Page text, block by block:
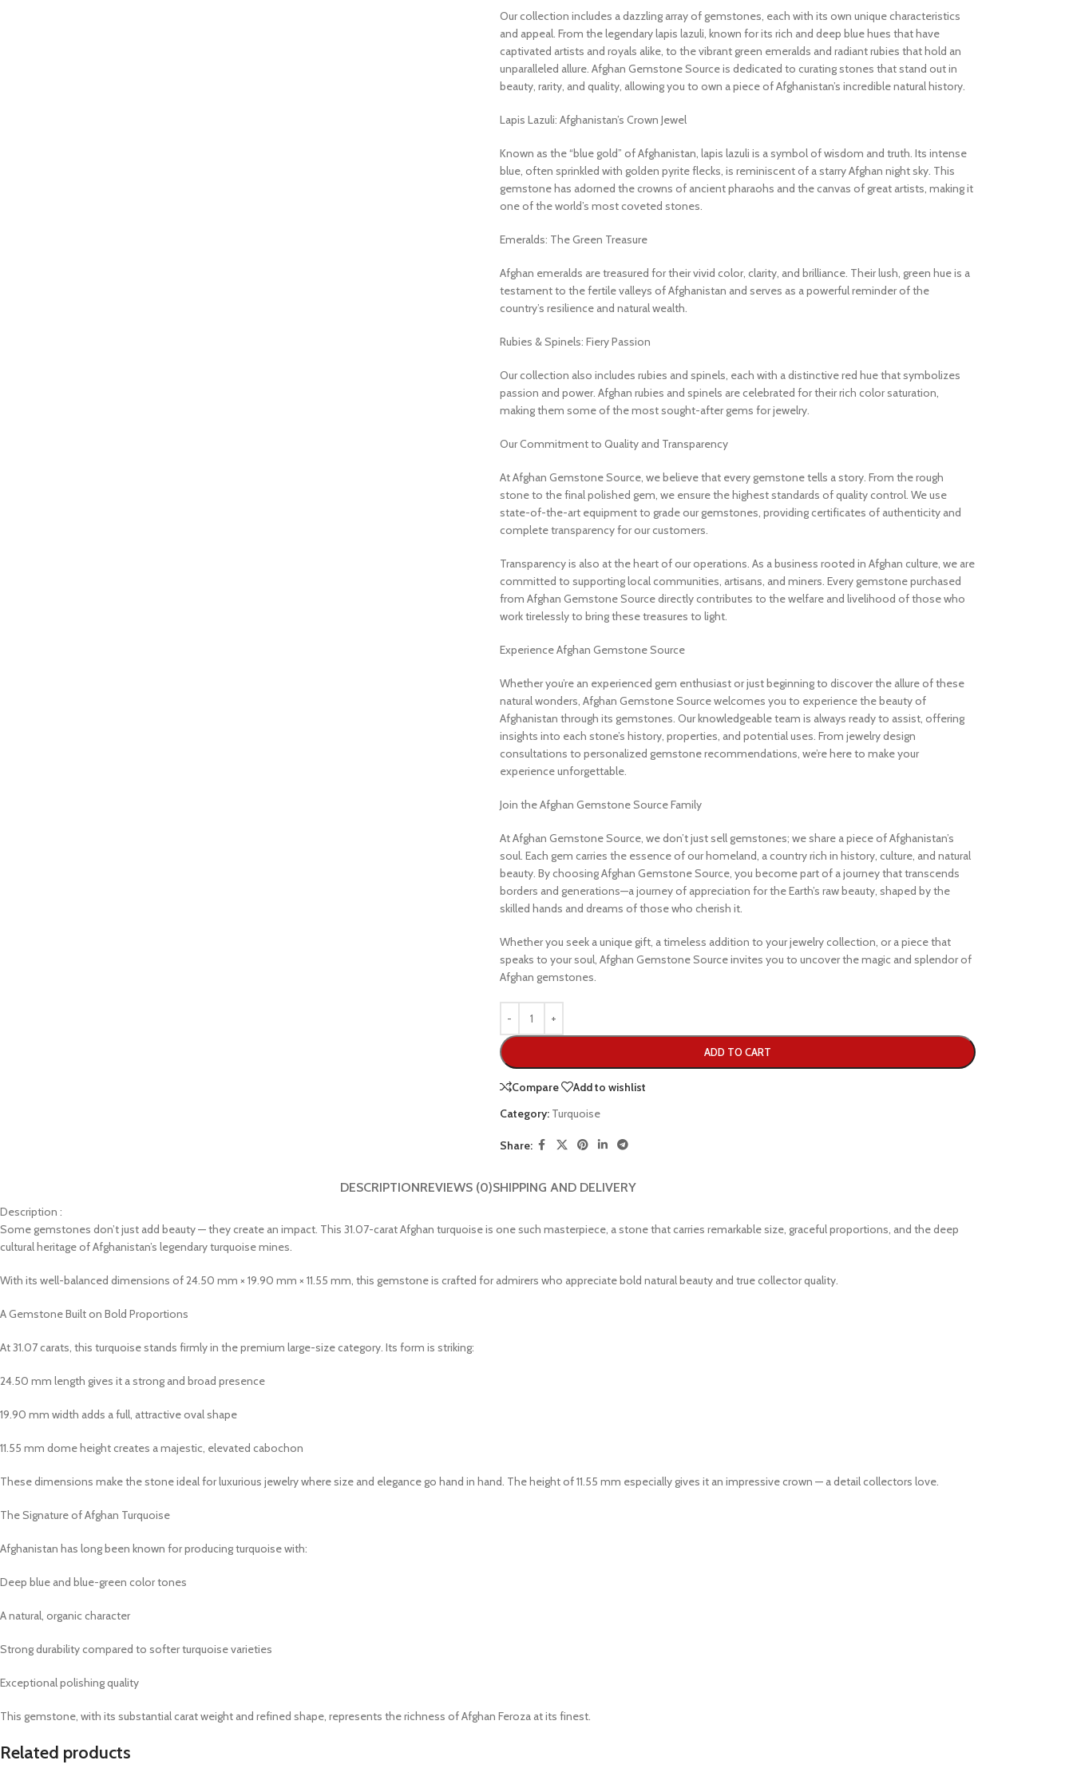
Our collection includes a dazzling array of gemstones, each with its own unique characteristics
and appeal. From the legendary lapis lazuli, known for its rich and deep blue hues that have
captivated artists and royals alike, to the vibrant green emeralds and radiant rubies that hold an
unparalleled allure. Afghan Gemstone Source is dedicated to curating stones that stand out in
beauty, rarity, and quality, allowing you to own a piece of Afghanistan’s incredible natural history.
Lapis Lazuli: Afghanistan’s Crown Jewel
Known as the “blue gold” of Afghanistan, lapis lazuli is a symbol of wisdom and truth. Its intense
blue, often sprinkled with golden pyrite flecks, is reminiscent of a starry Afghan night sky. This
gemstone has adorned the crowns of ancient pharaohs and the canvas of great artists, making it
one of the world’s most coveted stones.
Emeralds: The Green Treasure
Afghan emeralds are treasured for their vivid color, clarity, and brilliance. Their lush, green hue is a
testament to the fertile valleys of Afghanistan and serves as a powerful reminder of the
country’s resilience and natural wealth.
Rubies & Spinels: Fiery Passion
Our collection also includes rubies and spinels, each with a distinctive red hue that symbolizes
passion and power. Afghan rubies and spinels are celebrated for their rich color saturation,
making them some of the most sought-after gems for jewelry.
Our Commitment to Quality and Transparency
At Afghan Gemstone Source, we believe that every gemstone tells a story. From the rough
stone to the final polished gem, we ensure the highest standards of quality control. We use
state-of-the-art equipment to grade our gemstones, providing certificates of authenticity and
complete transparency for our customers.
Transparency is also at the heart of our operations. As a business rooted in Afghan culture, we are
committed to supporting local communities, artisans, and miners. Every gemstone purchased
from Afghan Gemstone Source directly contributes to the welfare and livelihood of those who
work tirelessly to bring these treasures to light.
Experience Afghan Gemstone Source
Whether you’re an experienced gem enthusiast or just beginning to discover the allure of these
natural wonders, Afghan Gemstone Source welcomes you to experience the beauty of
Afghanistan through its gemstones. Our knowledgeable team is always ready to assist, offering
insights into each stone’s history, properties, and potential uses. From jewelry design
consultations to personalized gemstone recommendations, we’re here to make your
experience unforgettable.
Join the Afghan Gemstone Source Family
At Afghan Gemstone Source, we don’t just sell gemstones; we share a piece of Afghanistan’s
soul. Each gem carries the essence of our homeland, a country rich in history, culture, and natural
beauty. By choosing Afghan Gemstone Source, you become part of a journey that transcends
borders and generations—a journey of appreciation for the Earth’s raw beauty, shaped by the
skilled hands and dreams of those who cherish it.
Whether you seek a unique gift, a timeless addition to your jewelry collection, or a piece that
speaks to your soul, Afghan Gemstone Source invites you to uncover the magic and splendor of
Afghan gemstones.
ADD TO CART
Compare
Add to wishlist
Category: Turquoise
Share:
DESCRIPTIONREVIEWS (0)SHIPPING AND DELIVERY
Description :
Some gemstones don’t just add beauty — they create an impact. This 31.07-carat Afghan turquoise is one such masterpiece, a stone that carries remarkable size, graceful proportions, and the deep
cultural heritage of Afghanistan’s legendary turquoise mines.
With its well-balanced dimensions of 24.50 mm × 19.90 mm × 11.55 mm, this gemstone is crafted for admirers who appreciate bold natural beauty and true collector quality.
A Gemstone Built on Bold Proportions
At 31.07 carats, this turquoise stands firmly in the premium large-size category. Its form is striking:
24.50 mm length gives it a strong and broad presence
19.90 mm width adds a full, attractive oval shape
11.55 mm dome height creates a majestic, elevated cabochon
These dimensions make the stone ideal for luxurious jewelry where size and elegance go hand in hand. The height of 11.55 mm especially gives it an impressive crown — a detail collectors love.
The Signature of Afghan Turquoise
Afghanistan has long been known for producing turquoise with:
Deep blue and blue-green color tones
A natural, organic character
Strong durability compared to softer turquoise varieties
Exceptional polishing quality
This gemstone, with its substantial carat weight and refined shape, represents the richness of Afghan Feroza at its finest.
Related products